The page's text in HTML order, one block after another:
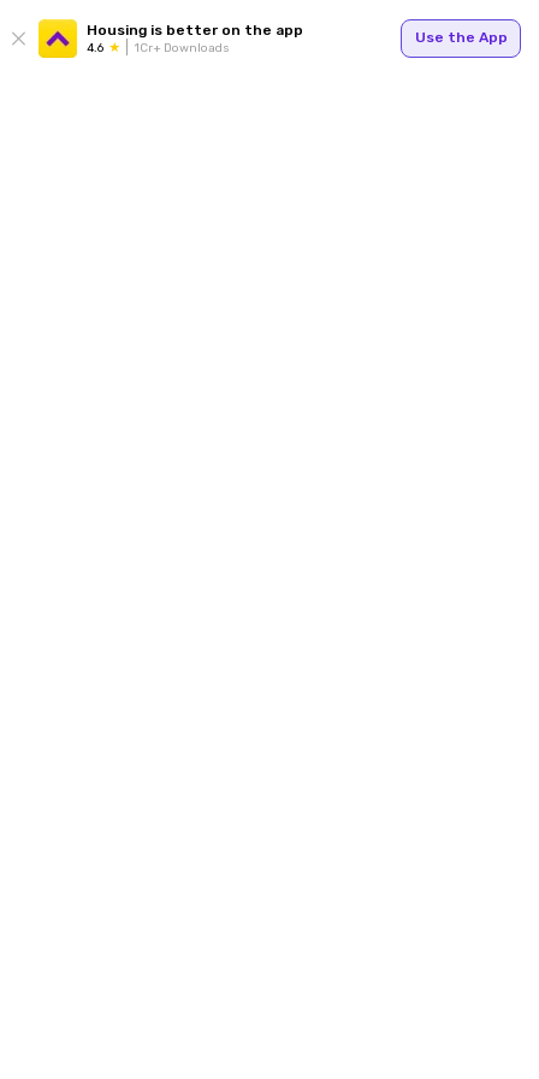
Housing is better on the app
4.6 1Cr+ Downloads
Use the App